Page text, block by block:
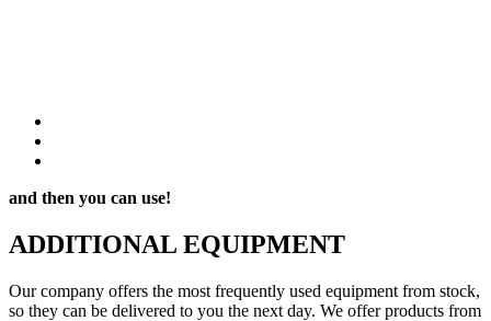
and then you can use!
ADDITIONAL EQUIPMENT
Our company offers the most frequently used equipment from stock,
so they can be delivered to you the next day. We offer products from